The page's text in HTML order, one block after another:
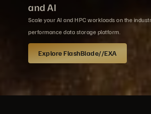
and AI
Scale your AI and HPC workloads on the
performance data storage platform.
Explore FlashBlade//EXA